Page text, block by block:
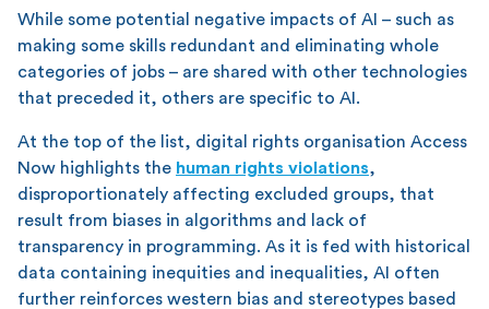
While some potential negative impacts of AI – such as
making some skills redundant and eliminating whole
categories of jobs – are shared with other technologies
that preceded it, others are specific to AI.
At the top of the list, digital rights organisation Access
Now highlights the human rights violations,
disproportionately affecting excluded groups, that
result from biases in algorithms and lack of
transparency in programming. As it is fed with historical
data containing inequities and inequalities, AI often
further reinforces western bias and stereotypes based